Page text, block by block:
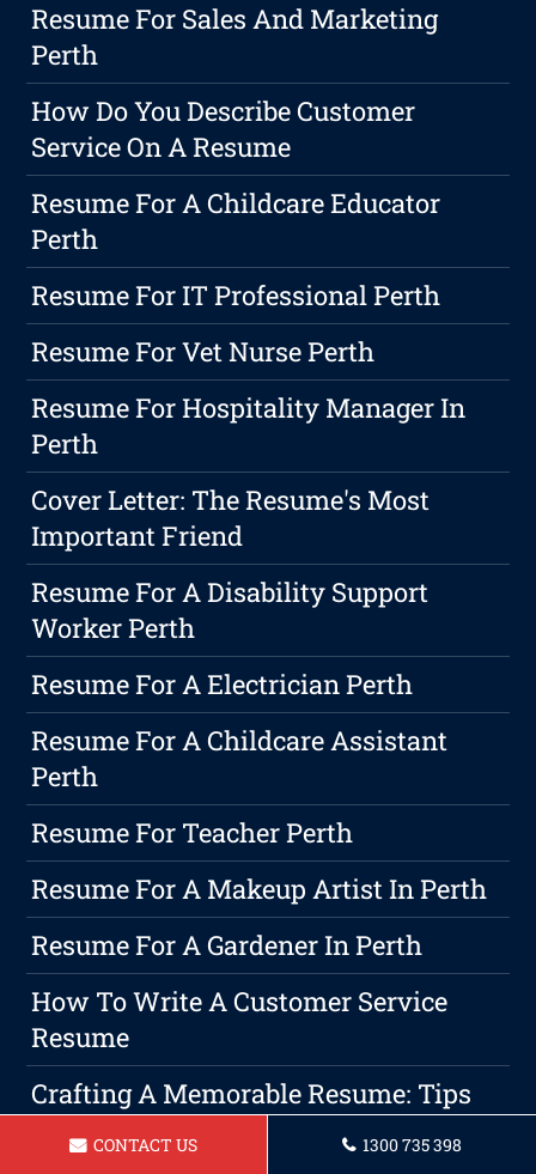
Resume For Sales And Marketing
Perth
How Do You Describe Customer
Service On A Resume
Resume For A Childcare Educator
Perth
Resume For IT Professional Perth
Resume For Vet Nurse Perth
Resume For Hospitality Manager In
Perth
Cover Letter: The Resume's Most
Important Friend
Resume For A Disability Support
Worker Perth
Resume For A Electrician Perth
Resume For A Childcare Assistant
Perth
Resume For Teacher Perth
Resume For A Makeup Artist In Perth
Resume For A Gardener In Perth
How To Write A Customer Service
Resume
Crafting A Memorable Resume: Tips
And Tricks
CONTACT US 1300 735 398